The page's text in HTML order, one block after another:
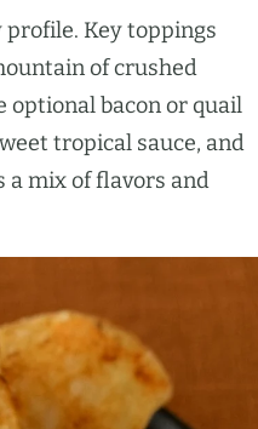
profile. Key toppings
of crushed
optional bacon or quail
tropical sauce, and
a mix of flavors and